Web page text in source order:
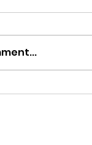
Apple